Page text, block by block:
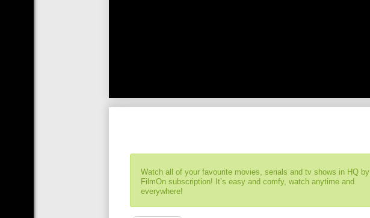
Watch all of your favourite movies, serials and tv shows in HQ by
FilmOn subscription! It’s easy and comfy, watch anytime and
everywhere!